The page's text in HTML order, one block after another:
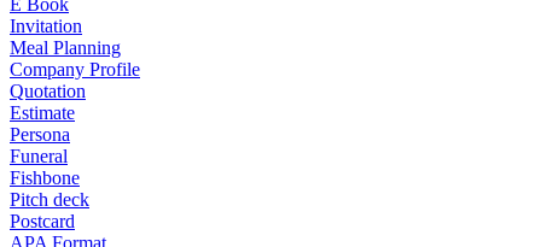
E Book
Invitation
Meal Planning
Company Profile
Quotation
Estimate
Persona
Funeral
Fishbone
Pitch deck
Postcard
APA Format